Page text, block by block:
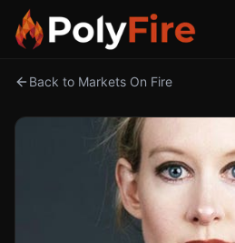
Back to Markets On Fire